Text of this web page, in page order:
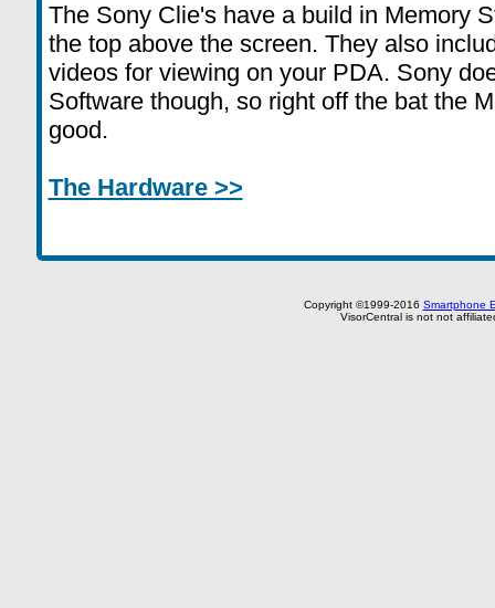
The Sony Clie's have a build in Memory
the top above the screen. They also
videos for viewing on your PDA. Sony
Software though, so right off the bat the
good.
The Hardware >>
Copyright ©1999-2016 Smartphone
VisorCentral is not not